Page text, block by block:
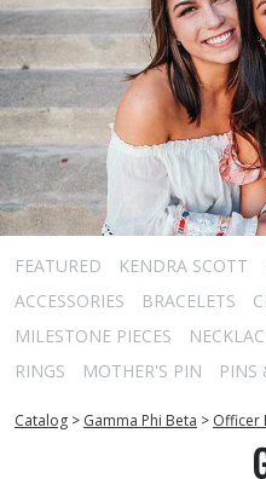
FEATURED KENDRA SCOTT
ACCESSORIES
BRACELETS
MILESTONE PIECES
RINGS
MOTHER'S PIN PINS
Catalog > Gamma Phi Beta > Officer